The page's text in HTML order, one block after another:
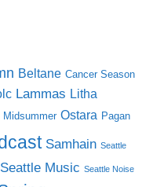
Beltane Cancer Season
Lammas Litha
Midsummer Ostara Pagan
Samhain Seattle
Seattle Music Seattle Noise